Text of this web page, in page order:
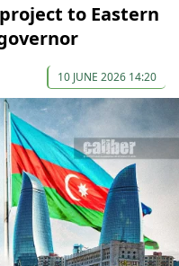
to Eastern
10 JUNE 2026 14:20